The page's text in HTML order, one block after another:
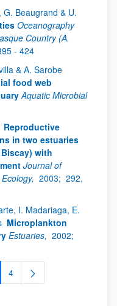
G. Beaugrand & U.
Oceanography
Country (A.
- 424
& A. Sarobe
food web
Aquatic Microbial
Reproductive
in two estuaries
with
Journal of
2003; 292,
I. Madariaga, E.
Microplankton
Estuaries, 2002;
Page
4